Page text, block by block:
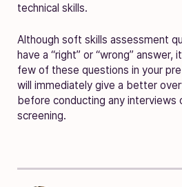
technical skills.
Although soft skills assessment
have a “right” or “wrong” answer,
few of these questions in your
will immediately give a better
before conducting any interviews
screening.